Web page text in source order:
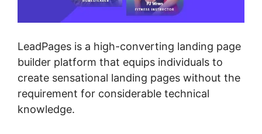
LeadPages is a high-converting landing page
builder platform that equips individuals to
create sensational landing pages without the
requirement for considerable technical
knowledge.